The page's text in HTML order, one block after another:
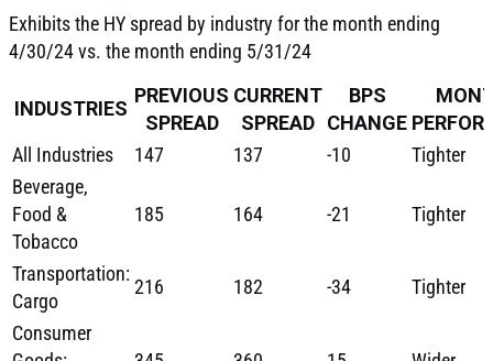
Exhibits the HY spread by industry for the month ending
4/30/24 vs. the month ending 5/31/24
INDUSTRIES
PREVIOUS
SPREAD
CURRENT
SPREAD
BPS
CHANGE
All Industries
147 137 -10
Tighter
Beverage,
Food &
Tobacco
185 164 -21 Tighter
Transportation:
Cargo
216 182 -34
Tighter
Consumer